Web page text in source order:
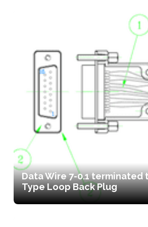
Data Wire 7-0.1 terminated
Type Loop Back Plug